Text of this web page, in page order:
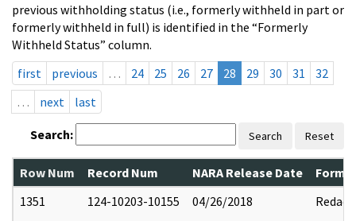
previous withholding status (i.e., formerly withheld in part or
formerly withheld in full) is identified in the “Formerly
Withheld Status” column.
first
previous … 24 25 26 27 28 29 30 31
32
…
next last
Search: Search Reset
Row Num Record Num NARA Release Date
1351
124-10203-10155 04/26/2018 Redact